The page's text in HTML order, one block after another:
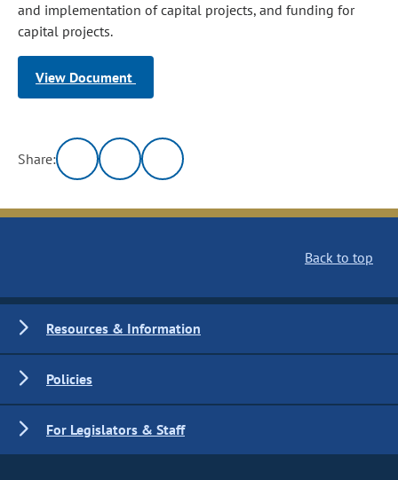
and implementation of capital projects, and funding for
capital projects.
View Document
Share:
Back to top
Resources & Information
Policies
For Legislators & Staff